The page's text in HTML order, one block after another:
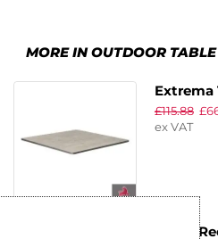
MORE IN OUTDOOR
Extrema
£115.88 £
ex VAT
EKO –